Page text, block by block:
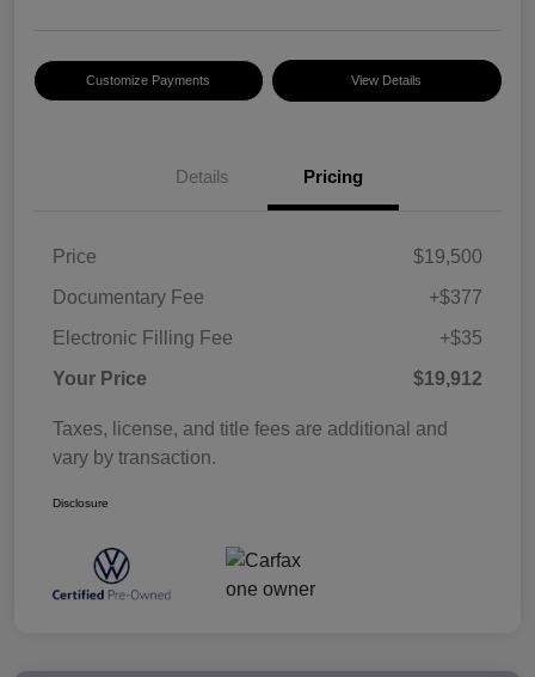
Customize Payments View Details
Details Pricing
Price
$19,500
Documentary Fee
+$377
Electronic Filling Fee
+$35
Your Price
$19,912
Taxes, license, and title fees are additional and
vary by transaction.
Disclosure